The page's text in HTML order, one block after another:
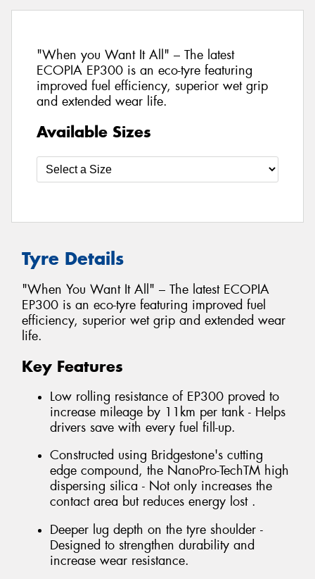
"When you Want It All" – The latest
ECOPIA EP300 is an eco-tyre featuring
improved fuel efficiency, superior wet grip
and extended wear life.
Available Sizes
Tyre Details
"When You Want It All" – The latest ECOPIA
EP300 is an eco-tyre featuring improved fuel
efficiency, superior wet grip and extended wear
life.
Key Features
Low rolling resistance of EP300 proved to
increase mileage by 11km per tank - Helps
drivers save with every fuel fill-up.
Constructed using Bridgestone's cutting
edge compound, the NanoPro-TechTM high
dispersing silica - Not only increases the
contact area but reduces energy lost .
Deeper lug depth on the tyre shoulder -
Designed to strengthen durability and
increase wear resistance.